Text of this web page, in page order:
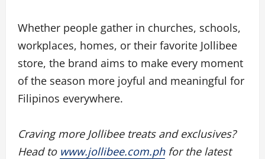
Whether people gather in churches, schools,
workplaces, homes, or their favorite Jollibee
store, the brand aims to make every moment
of the season more joyful and meaningful for
Filipinos everywhere.
Craving more Jollibee treats and exclusives?
Head to www.jollibee.com.phfor the latest